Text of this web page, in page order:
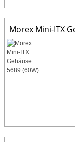
Morex Mini-ITX